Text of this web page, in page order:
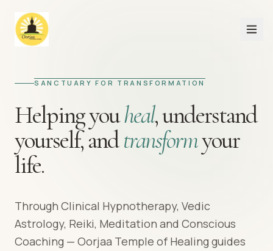
SANCTUARY FOR TRANSFORMATION
Helping youheal,understand
yourself,andtransformyour
life.
Through Clinical Hypnotherapy, Vedic
Astrology, Reiki, Meditation and Conscious
Coaching — Oorjaa Temple of Healing guides